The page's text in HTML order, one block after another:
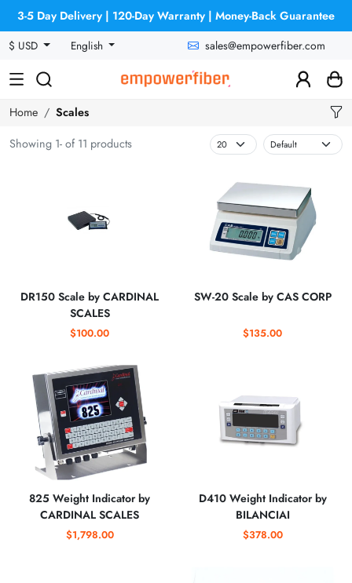
3-5 Day Delivery | 120-Day Warranty | Money-Back Guarantee
$ USD
English sales@empowerfiber.com
Home
Scales
Showing 1- of 11 products
DR150 Scale by CARDINAL
SCALES
$100.00
SW-20 Scale by CAS CORP
$135.00
825 Weight Indicator by
CARDINAL SCALES
$1,798.00
D410 Weight Indicator by
BILANCIAI
$378.00